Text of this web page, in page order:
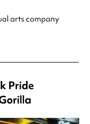
arts company
Pride